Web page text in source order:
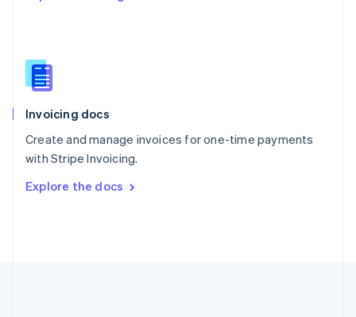
Invoicing docs
Create and manage invoices for one-time payments
with Stripe Invoicing.
Explore the docs
English
Slovenia
Spain
Sweden
Svenska English
DeutschFrançais Italiano